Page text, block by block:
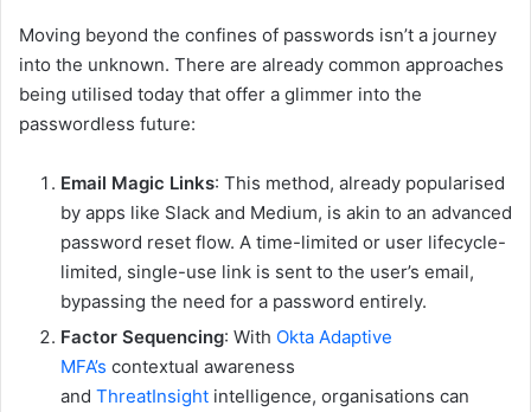
Moving beyond the confines of passwords isn’t a journey
into the unknown. There are already common approaches
being utilised today that offer a glimmer into the
passwordless future:
Email Magic Links: This method, already popularised
by apps like Slack and Medium, is akin to an advanced
password reset flow. A time-limited or user lifecycle-
limited, single-use link is sent to the user’s email,
bypassing the need for a password entirely.
Factor Sequencing: With Okta Adaptive
MFA’s contextual awareness
and ThreatInsight intelligence, organisations can